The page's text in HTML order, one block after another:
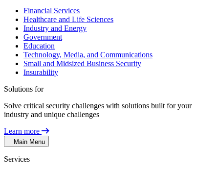
Financial Services
Healthcare and Life Sciences
Industry and Energy
Government
Education
Technology, Media, and Communications
Small and Midsized Business Security
Insurability
Solutions for
Solve critical security challenges with solutions built for your
industry and unique challenges
Learn more
Main Menu
Services